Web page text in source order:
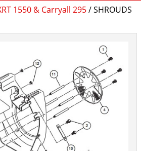
1550 & Carryall 295/ SHROUDS